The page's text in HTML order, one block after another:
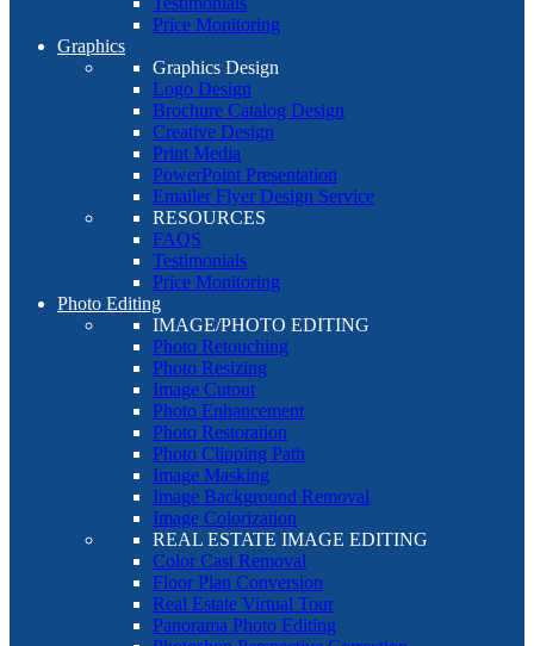
Price Monitoring
Graphics
Graphics Design
Logo Design
Brochure Catalog Design
Creative Design
Print Media
PowerPoint Presentation
Emailer Flyer Design Service
RESOURCES
FAQS
Testimonials
Price Monitoring
Photo Editing
IMAGE/PHOTO EDITING
Photo Retouching
Photo Resizing
Image Cutout
Photo Enhancement
Photo Restoration
Photo Clipping Path
Image Masking
Image Background Removal
Image Colorization
REAL ESTATE IMAGE EDITING
Color Cast Removal
Floor Plan Conversion
Real Estate Virtual Tour
Panorama Photo Editing